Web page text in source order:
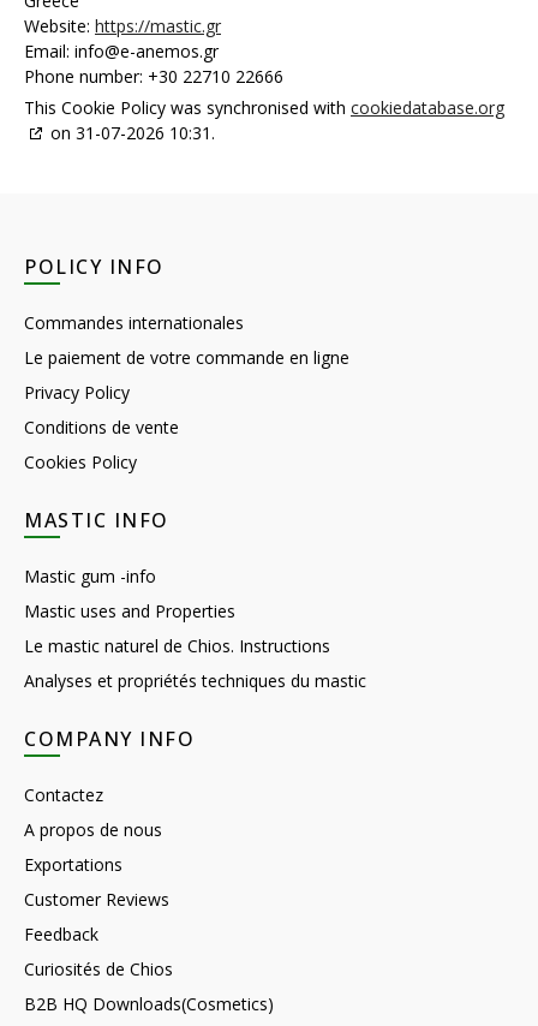
Website: https://mastic.gr
Email: info@e-anemos.gr
Phone number: +30 22710 22666
This Cookie Policy was synchronised with cookiedatabase.org
on 31-07-2026 10:31.
POLICY INFO
Commandes internationales
Le paiement de votre commande en ligne
Privacy Policy
Conditions de vente
Cookies Policy
MASTIC INFO
Mastic gum -info
Mastic uses and Properties
Le mastic naturel de Chios. Instructions
Analyses et propriétés techniques du mastic
COMPANY INFO
Contactez
A propos de nous
Exportations
Customer Reviews
Feedback
Curiosités de Chios
B2B HQ Downloads(Cosmetics)